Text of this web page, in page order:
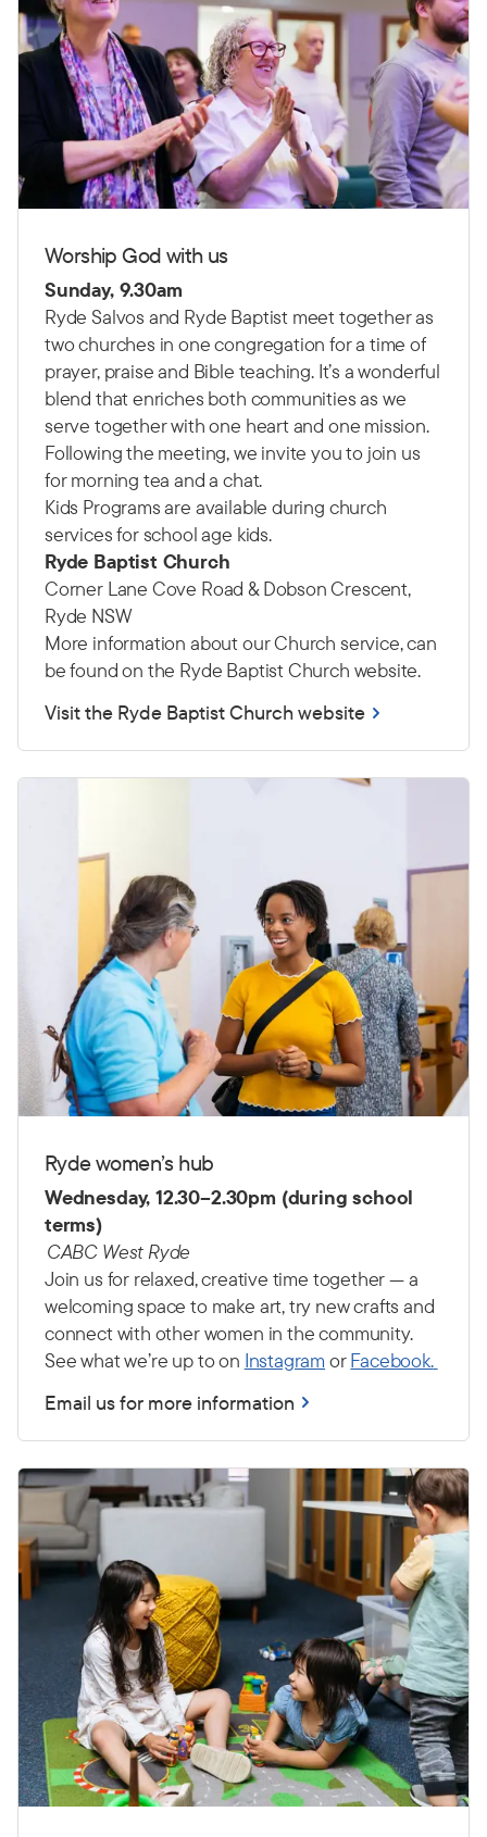
Worship God with us
Sunday, 9.30am
Ryde Salvos and Ryde Baptist meet together as
two churches in one congregation for a time of
prayer, praise and Bible teaching.It’s a wonderful
blend that enriches both communities as we
serve together with one heart and one mission.
Following the meeting, we invite you to join us
for morning tea and a chat.
Kids Programs are available during church
services for school age kids.
Ryde Baptist Church
Corner Lane Cove Road & Dobson Crescent,
Ryde NSW
More information about our Church service, can
be found on the Ryde Baptist Church website.
Visit the Ryde Baptist Church website
Ryde women’s hub
Wednesday, 12.30–2.30pm (during school
terms)
CABC West Ryde
Join us for relaxed, creative time together — a
welcoming space to make art, try new crafts and
connect with other women in the community.
See what we’re up to on Instagram orFacebook.
Email us for more information